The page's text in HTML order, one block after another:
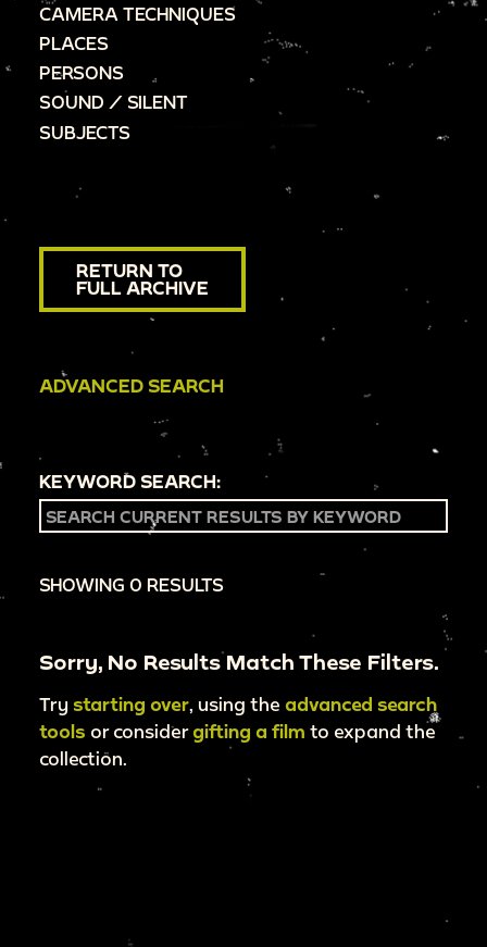
CAMERA TECHNIQUES
PLACES
PERSONS
SOUND / SILENT
SUBJECTS
RETURN TO
FULL ARCHIVE
ADVANCED SEARCH
KEYWORD SEARCH:
SHOWING 0 RESULTS
Sorry, No Results Match These Filters.
Try starting over, using the advanced search
tools or consider gifting a film to expand the
collection.